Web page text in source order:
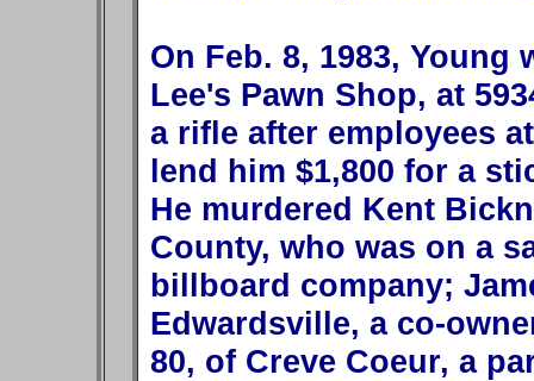
On Feb. 8, 1983,
Lee's Pawn Shop, at
a rifle after employees
lend him $1,800 for a
He murdered Kent
County, who was on a
billboard company;
Edwardsville, a co-
80, of Creve Coeur, a